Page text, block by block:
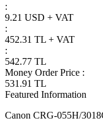
:
9.21 USD + VAT
:
452.31 TL + VAT
:
542.77 TL
Money Order Price :
531.91 TL
Featured Information
Canon CRG-055H/